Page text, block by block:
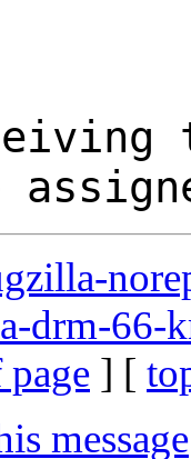
drm-66-
] [
message